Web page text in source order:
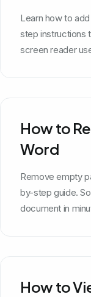
Learn how to
step instructions
screen reader
How to
Word
Remove empty
by-step guide.
document in
How to